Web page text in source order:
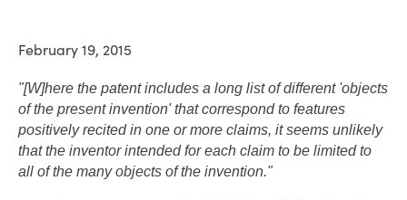
February 19, 2015
"[W]here the patent includes a long list of different 'objects
of the present invention' that correspond to features
positively recited in one or more claims, it seems unlikely
that the inventor intended for each claim to be limited to
all of the many objects of the invention."